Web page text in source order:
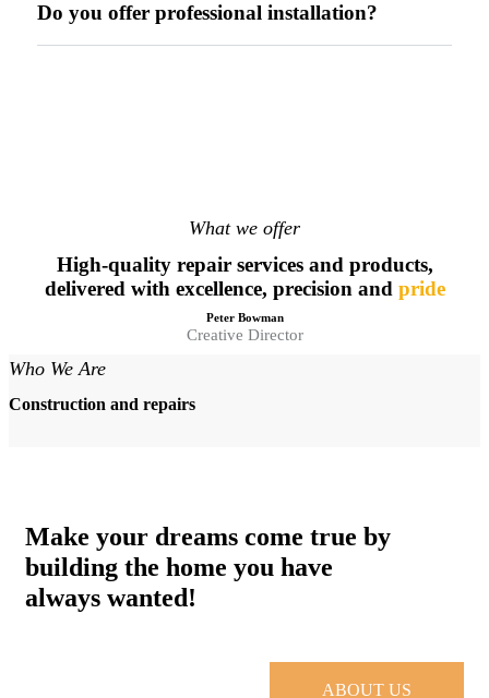
Do you offer professional installation?
What we offer
High-quality repair services and products,
delivered with excellence, precision and pride
Peter Bowman
Creative Director
Who We Are
Construction and repairs
Make your dreams come true by
building the home you have
always wanted!
ABOUT US